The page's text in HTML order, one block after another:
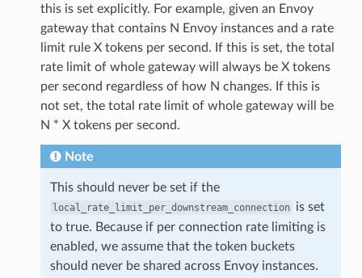
this is set explicitly. For example, given an Envoy
gateway that contains N Envoy instances and a rate
limit rule X tokens per second. If this is set, the total
rate limit of whole gateway will always be X tokens
per second regardless of how N changes. If this is
not set, the total rate limit of whole gateway will be
N * X tokens per second.
Note
This should never be set if the
local_rate_limit_per_downstream_connection is set
to true. Because if per connection rate limiting is
enabled, we assume that the token buckets
should never be shared across Envoy instances.